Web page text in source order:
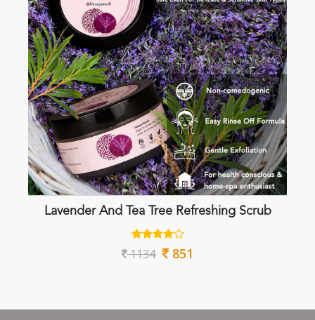
Lavender And Tea Tree Refreshing Scrub
1134 851